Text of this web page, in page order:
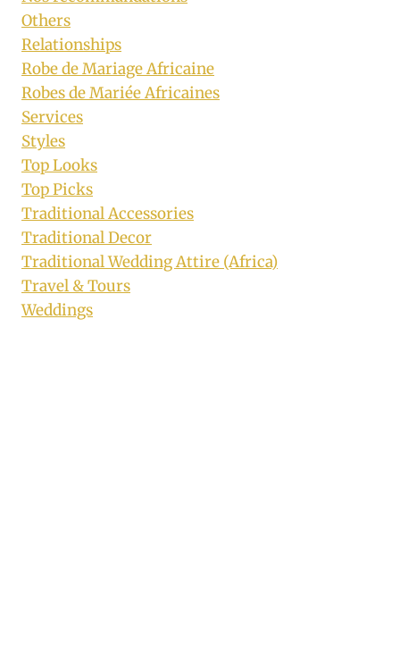
Others
Relationships
Robe de Mariage Africaine
Robes de Mariée Africaines
Services
Styles
Top Looks
Top Picks
Traditional Accessories
Traditional Decor
Traditional Wedding Attire (Africa)
Travel & Tours
Weddings